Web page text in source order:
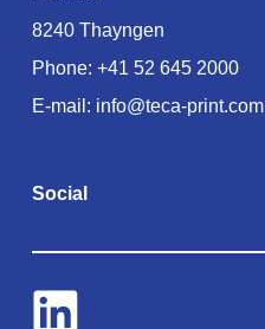
8240 Thayngen
Phone: +41 52 645 2000
E-mail: info@teca-print.com
Social